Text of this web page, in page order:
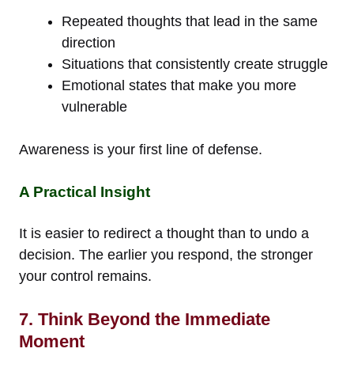
Repeated thoughts that lead in the same
direction
Situations that consistently create struggle
Emotional states that make you more
vulnerable
Awareness is your first line of defense.
A Practical Insight
It is easier to redirect a thought than to undo a
decision. The earlier you respond, the stronger
your control remains.
7. Think Beyond the Immediate
Moment